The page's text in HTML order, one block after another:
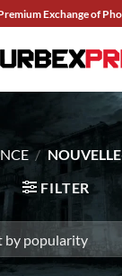
Exchange of
/
FILTER